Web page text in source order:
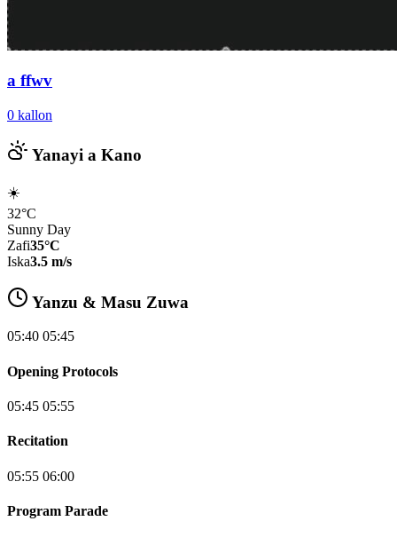
a ffwv
0 kallon
Yanayi a Kano
☀️
32°C
Sunny Day
Zafi35°C
Iska3.5 m/s
Yanzu & Masu Zuwa
05:40 05:45
Opening Protocols
05:45 05:55
Recitation
05:55 06:00
Program Parade